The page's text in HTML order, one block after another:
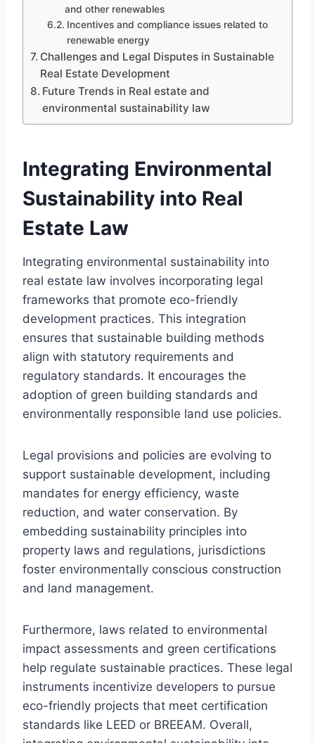
and other renewables
Incentives and compliance issues related to
renewable energy
Challenges and Legal Disputes in Sustainable
Real Estate Development
Future Trends in Real estate and
environmental sustainability law
Integrating Environmental
Sustainability into Real
Estate Law
Integrating environmental sustainability into
real estate law involves incorporating legal
frameworks that promote eco-friendly
development practices. This integration
ensures that sustainable building methods
align with statutory requirements and
regulatory standards. It encourages the
adoption of green building standards and
environmentally responsible land use policies.
Legal provisions and policies are evolving to
support sustainable development, including
mandates for energy efficiency, waste
reduction, and water conservation. By
embedding sustainability principles into
property laws and regulations, jurisdictions
foster environmentally conscious construction
and land management.
Furthermore, laws related to environmental
impact assessments and green certifications
help regulate sustainable practices. These legal
instruments incentivize developers to pursue
eco-friendly projects that meet certification
standards like LEED or BREEAM. Overall,